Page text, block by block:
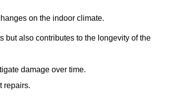
on the indoor climate.
but also contributes to the longevity of the
damage over time.
repairs.